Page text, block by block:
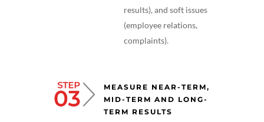
results), and soft issues
(employee relations,
complaints).
MEASURE NEAR-TERM,
MID-TERM AND LONG-
TERM RESULTS